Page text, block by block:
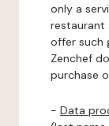
only a
restaurant
offer such
Zenchef
purchase
- Data